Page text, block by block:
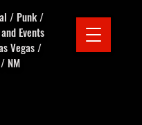
/ Punk /
Events
Vegas /
NM